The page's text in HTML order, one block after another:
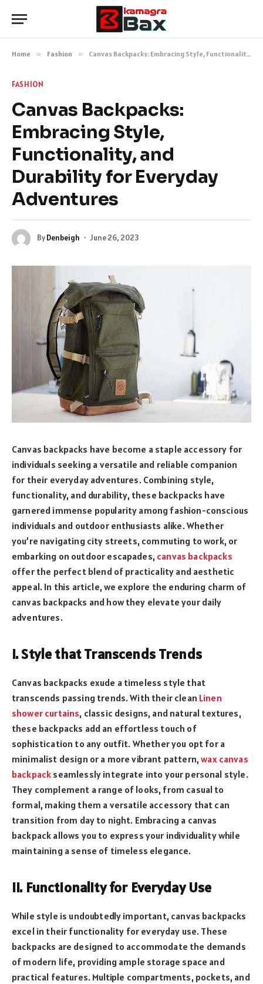
Home » Fashion » Canvas Backpacks: Embracing Style, Functionality, and Durability for Everyday Adventures
FASHION
Canvas Backpacks:
Embracing Style,
Functionality, and
Durability for Everyday
Adventures
ByDenbeigh June 26, 2023
Canvas backpacks have become a staple accessory for
individuals seeking a versatile and reliable companion
for their everyday adventures. Combining style,
functionality, and durability, these backpacks have
garnered immense popularity among fashion-conscious
individuals and outdoor enthusiasts alike. Whether
you’re navigating city streets, commuting to work, or
embarking on outdoor escapades, canvas backpacks
offer the perfect blend of practicality and aesthetic
appeal. In this article, we explore the enduring charm of
canvas backpacks and how they elevate your daily
adventures.
I. Style that Transcends Trends
Canvas backpacks exude a timeless style that
transcends passing trends. With their clean Linen
shower curtains, classic designs, and natural textures,
these backpacks add an effortless touch of
sophistication to any outfit. Whether you opt for a
minimalist design or a more vibrant pattern,wax canvas
backpack seamlessly integrate into your personal style.
They complement a range of looks, from casual to
formal, making them a versatile accessory that can
transition from day to night. Embracing a canvas
backpack allows you to express your individuality while
maintaining a sense of timeless elegance.
II. Functionality for Everyday Use
While style is undoubtedly important, canvas backpacks
excel in their functionality for everyday use. These
backpacks are designed to accommodate the demands
of modern life, providing ample storage space and
practical features. Multiple compartments, pockets, and